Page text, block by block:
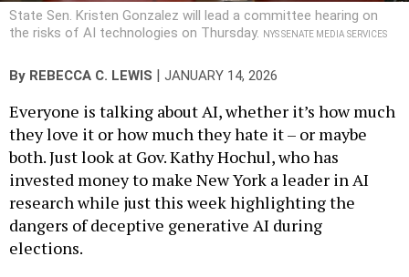
State Sen. Kristen Gonzalez will lead a committee hearing on
the risks of AI technologies on Thursday.
NYS SENATE MEDIA SERVICES
By REBECCA C. LEWIS JANUARY 14, 2026
Everyone is talking about AI, whether it’s how much
they love it or how much they hate it – or maybe
both. Just look at Gov. Kathy Hochul, who has
invested money to make New York a leader in AI
research while just this week highlighting the
dangers of deceptive generative AI during
elections.